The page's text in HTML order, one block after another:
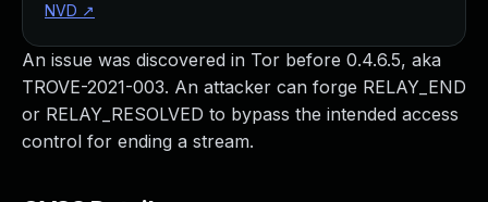
An issue was discovered in Tor before 0.4.6.5, aka
TROVE-2021-003. An attacker can forge RELAY_END
or RELAY_RESOLVED to bypass the intended access
control for ending a stream.
NVD ↗